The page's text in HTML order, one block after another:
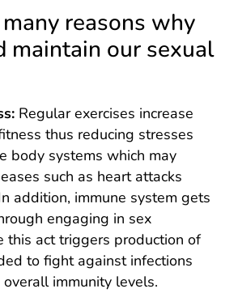
reasons why
maintain our sexual
Regular exercises increase
thus reducing stresses
body systems which may
such as heart attacks
addition, immune system gets
engaging in sex
this act triggers production of
to fight against infections
immunity levels.